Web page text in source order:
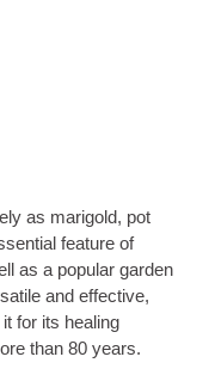
as marigold, pot
feature of
as a popular garden
and effective,
for its healing
than 80 years.